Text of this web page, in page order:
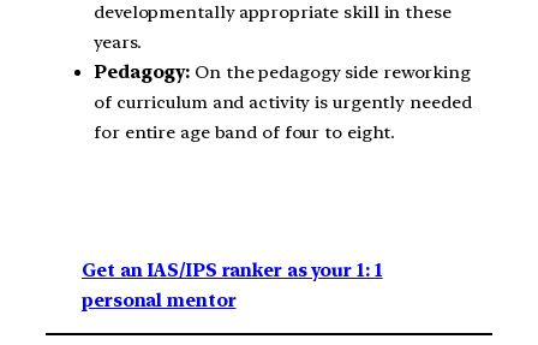
developmentally appropriate skill in these
years.
Pedagogy: On the pedagogy side reworking
of curriculum and activity is urgently needed
for entire age band of four to eight.
Get an IAS/IPS ranker as your 1: 1
personal mentor